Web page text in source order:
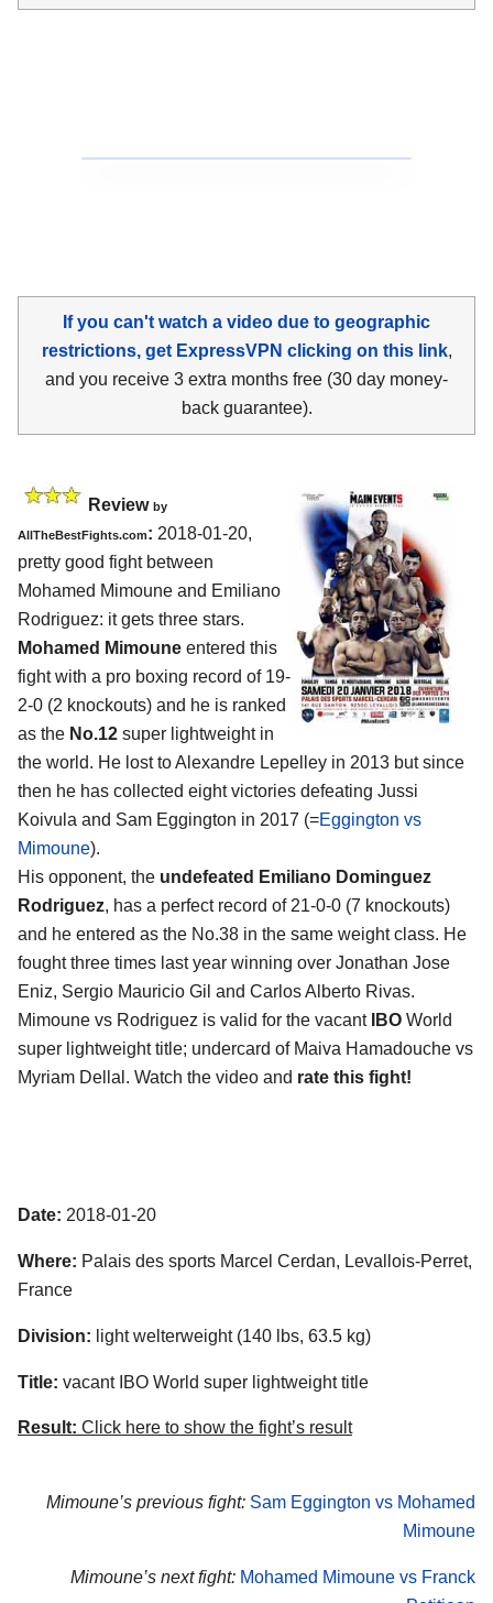
If you can't watch a video due to geographic
restrictions, get ExpressVPN clicking on this link,
and you receive 3 extra months free (30 day money-
back guarantee).
Review by
AllTheBestFights.com: 2018-01-20,
pretty good fight between
Mohamed Mimoune and Emiliano
Rodriguez: it gets three stars.
Mohamed Mimoune entered this
fight with a pro boxing record of 19-
2-0 (2 knockouts) and he is ranked
as the No.12 super lightweight in
the world. He lost to Alexandre Lepelley in 2013 but since
then he has collected eight victories defeating Jussi
Koivula and Sam Eggington in 2017 (=Eggington vs
Mimoune).
His opponent, the undefeated Emiliano Dominguez
Rodriguez, has a perfect record of 21-0-0 (7 knockouts)
and he entered as the No.38 in the same weight class. He
fought three times last year winning over Jonathan Jose
Eniz, Sergio Mauricio Gil and Carlos Alberto Rivas.
Mimoune vs Rodriguez is valid for the vacant IBO World
super lightweight title; undercard of Maiva Hamadouche vs
Myriam Dellal. Watch the video and rate this fight!
Date: 2018-01-20
Where: Palais des sports Marcel Cerdan, Levallois-Perret,
France
Division: light welterweight (140 lbs, 63.5 kg)
Title: vacant IBO World super lightweight title
Result: Click here to show the fight’s result
Mimoune’s previous fight: Sam Eggington vs Mohamed
Mimoune
Mimoune’s next fight: Mohamed Mimoune vs Franck